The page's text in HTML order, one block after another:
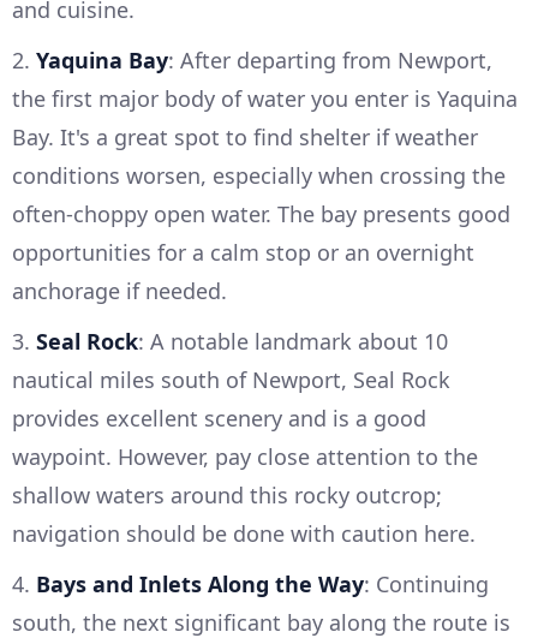
and cuisine.
2. Yaquina Bay: After departing from Newport,
the first major body of water you enter is Yaquina
Bay. It's a great spot to find shelter if weather
conditions worsen, especially when crossing the
often-choppy open water. The bay presents good
opportunities for a calm stop or an overnight
anchorage if needed.
3. Seal Rock: A notable landmark about 10
nautical miles south of Newport, Seal Rock
provides excellent scenery and is a good
waypoint. However, pay close attention to the
shallow waters around this rocky outcrop;
navigation should be done with caution here.
4. Bays and Inlets Along the Way: Continuing
south, the next significant bay along the route is